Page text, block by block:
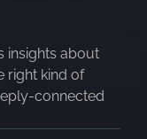
insights about
right kind of
connected